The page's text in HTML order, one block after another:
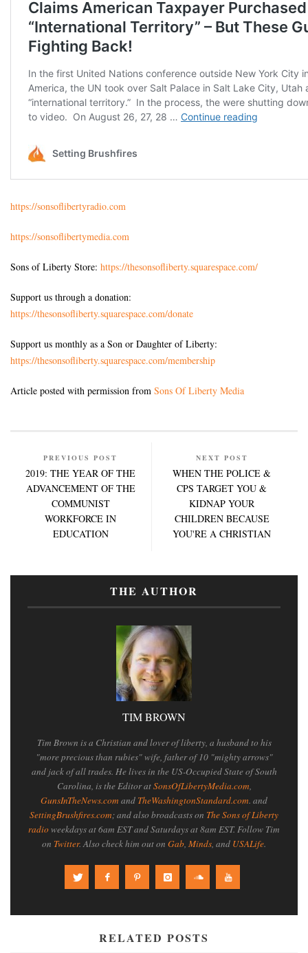
https://sonsoflibertyradio.com
https://sonsoflibertymedia.com
Sons of Liberty Store: https://thesonsofliberty.squarespace.com/
Support us through a donation:
https://thesonsofliberty.squarespace.com/donate
Support us monthly as a Son or Daughter of Liberty:
https://thesonsofliberty.squarespace.com/membership
Article posted with permission from Sons Of Liberty Media
PREVIOUS POST
2019: THE YEAR OF THE
ADVANCEMENT OF THE
COMMUNIST
WORKFORCE IN
EDUCATION
NEXT POST
WHEN THE POLICE &
CPS TARGET YOU &
KIDNAP YOUR
CHILDREN BECAUSE
YOU'RE A CHRISTIAN
THE AUTHOR
TIM BROWN
Tim Brown is a Christian and lover of liberty, a husband to his
"more precious than rubies" wife, father of 10 "mighty arrows"
and jack of all trades. He lives in the US-Occupied State of South
Carolina, is the Editor atSonsOfLibertyMedia.com,
GunsInTheNews.com and TheWashingtonStandard.com. and
SettingBrushfires.com; and also broadcasts on The Sons of Liberty
radioweekdays at 6am EST and Saturdays at 8am EST. Follow Tim
on Twitter. Also check him out on Gab, Minds, and USALife.
RELATED POSTS